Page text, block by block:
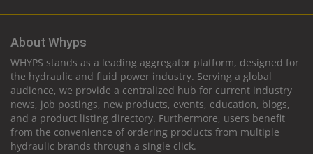
About Whyps
WHYPS stands as a leading aggregator platform, designed for
the hydraulic and fluid power industry. Serving a global
audience, we provide a centralized hub for current industry
news, job postings, new products, events, education, blogs,
and a product listing directory. Furthermore, users benefit
from the convenience of ordering products from multiple
hydraulic brands through a single click.